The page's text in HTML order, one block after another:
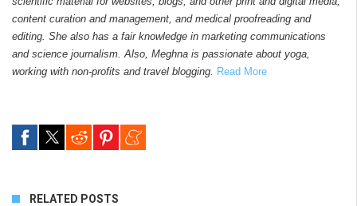
content curation and management, and medical proofreading and
editing. She also has a fair knowledge in marketing communications
and science journalism. Also, Meghna is passionate about yoga,
working with non-profits and travel blogging. Read More
RELATED POSTS